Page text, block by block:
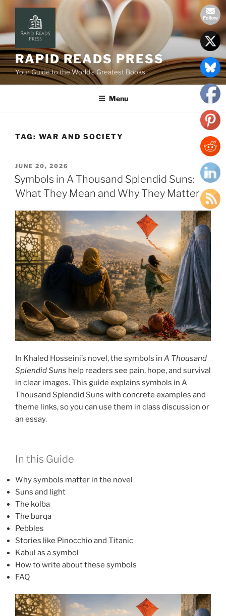
content
RAPID READS PRESS
Your Guide to the World’s Greatest Books
Menu
TAG: WAR AND SOCIETY
POSTED
ON
JUNE 20, 2026
Symbols in A Thousand Splendid Suns:
What They Mean and Why They Matter
In Khaled Hosseini’s novel, the symbols in A Thousand
Splendid Suns help readers see pain, hope, and survival
in clear images. This guide explains symbols in A
Thousand Splendid Suns with concrete examples and
theme links, so you can use them in class discussion or
an essay.
In this Guide
Why symbols matter in the novel
Suns and light
The kolba
The burqa
Pebbles
Stories like Pinocchio and Titanic
Kabul as a symbol
How to write about these symbols
FAQ